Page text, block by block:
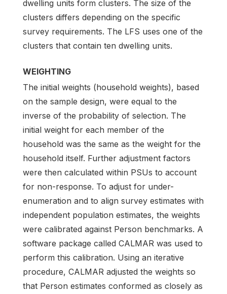
dwelling units form clusters. The size of the
clusters differs depending on the specific
survey requirements. The LFS uses one of the
clusters that contain ten dwelling units.
WEIGHTING
The initial weights (household weights), based
on the sample design, were equal to the
inverse of the probability of selection. The
initial weight for each member of the
household was the same as the weight for the
household itself. Further adjustment factors
were then calculated within PSUs to account
for non-response. To adjust for under-
enumeration and to align survey estimates with
independent population estimates, the weights
were calibrated against Person benchmarks. A
software package called CALMAR was used to
perform this calibration. Using an iterative
procedure, CALMAR adjusted the weights so
that Person estimates conformed as closely as